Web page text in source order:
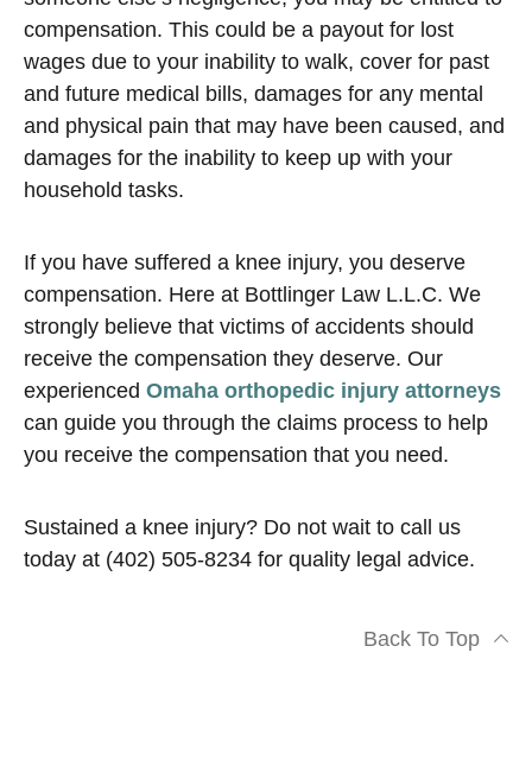
compensation. This could be a payout for lost
wages due to your inability to walk, cover for past
and future medical bills, damages for any mental
and physical pain that may have been caused, and
damages for the inability to keep up with your
household tasks.
If you have suffered a knee injury, you deserve
compensation. Here at Bottlinger Law L.L.C. We
strongly believe that victims of accidents should
receive the compensation they deserve. Our
experienced Omaha orthopedic injury attorneys
can guide you through the claims process to help
you receive the compensation that you need.
Sustained a knee injury? Do not wait to call us
today at (402) 505-8234 for quality legal advice.
Back To Top